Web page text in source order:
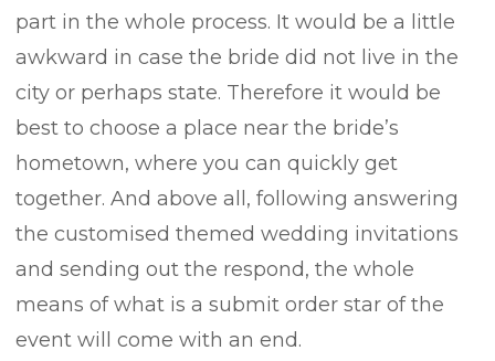
part in the whole process. It would be a little
awkward in case the bride did not live in the
city or perhaps state. Therefore it would be
best to choose a place near the bride’s
hometown, where you can quickly get
together. And above all, following answering
the customised themed wedding invitations
and sending out the respond, the whole
means of what is a submit order star of the
event will come with an end.